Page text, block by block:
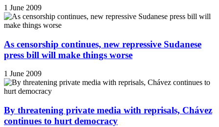
1 June 2009
As censorship continues, new repressive Sudanese
press bill will make things worse
1 June 2009
By threatening private media with reprisals, Chávez
continues to hurt democracy